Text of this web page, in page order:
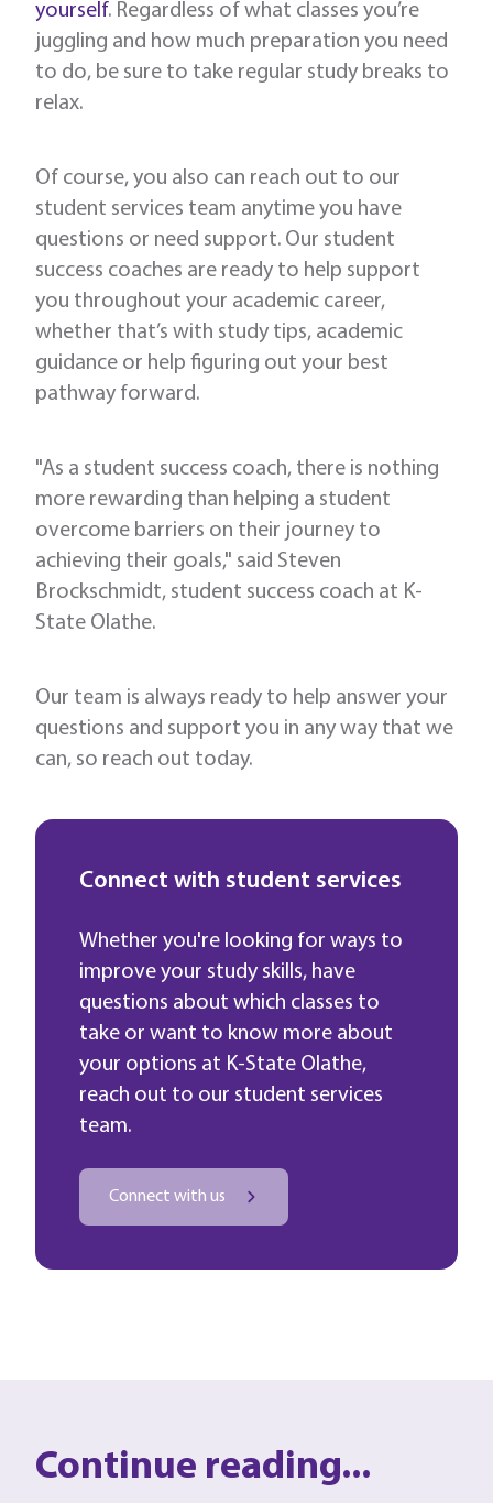
yourself. Regardless of what classes you’re
juggling and how much preparation you need
to do, be sure to take regular study breaks to
relax.
Of course, you also can reach out to our
student services team anytime you have
questions or need support. Our student
success coaches are ready to help support
you throughout your academic career,
whether that’s with study tips, academic
guidance or help figuring out your best
pathway forward.
"As a student success coach, there is nothing
more rewarding than helping a student
overcome barriers on their journey to
achieving their goals," said Steven
Brockschmidt, student success coach at K-
State Olathe.
Our team is always ready to help answer your
questions and support you in any way that we
can, so reach out today.
Connect with student services
Whether you're looking for ways to
improve your study skills, have
questions about which classes to
take or want to know more about
your options at K-State Olathe,
reach out to our student services
team.
Connect with us
Continue reading...